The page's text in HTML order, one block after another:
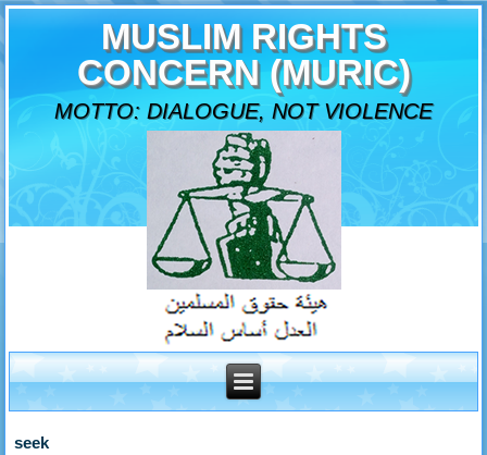
MUSLIM RIGHTS
CONCERN (MURIC)
MOTTO: DIALOGUE, NOT VIOLENCE
seek